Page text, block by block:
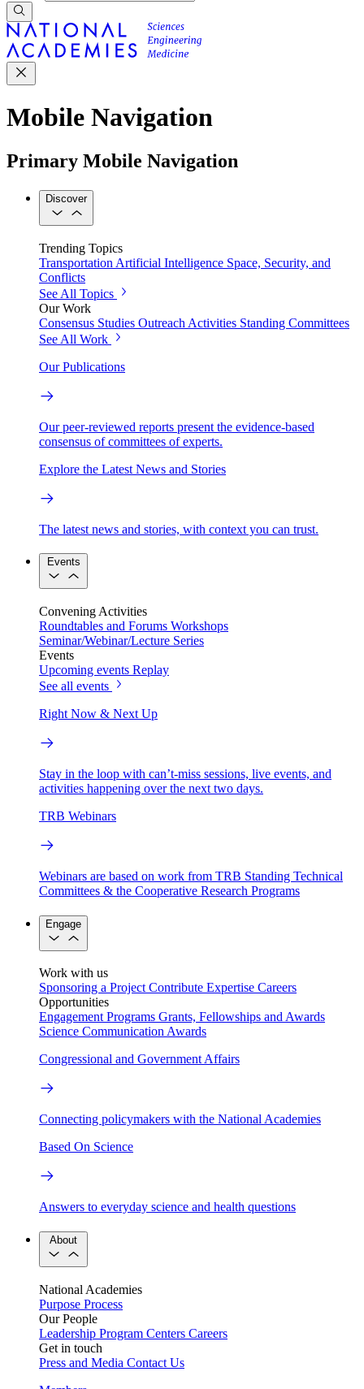
Mobile Navigation
Primary Mobile Navigation
Discover
Trending Topics
Transportation Artificial Intelligence Space, Security, and
Conflicts
See All Topics
Our Work
Consensus Studies Outreach Activities Standing Committees
See All Work
Our Publications
Our peer-reviewed reports present the evidence-based
consensus of committees of experts.
Explore the Latest News and Stories
The latest news and stories, with context you can trust.
Events
Convening Activities
Roundtables and Forums Workshops
Seminar/Webinar/Lecture Series
Events
Upcoming events Replay
See all events
Right Now & Next Up
Stay in the loop with can’t-miss sessions, live events, and
activities happening over the next two days.
TRB Webinars
Webinars are based on work from TRB Standing Technical
Committees & the Cooperative Research Programs
Engage
Work with us
Sponsoring a Project Contribute Expertise Careers
Opportunities
Engagement Programs Grants, Fellowships and Awards
Science Communication Awards
Congressional and Government Affairs
Connecting policymakers with the National Academies
Based On Science
Answers to everyday science and health questions
About
National Academies
Purpose Process
Our People
Leadership Program Centers Careers
Get in touch
Press and Media Contact Us